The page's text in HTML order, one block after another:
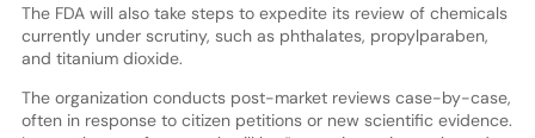
The FDA will also take steps to expedite its review of chemicals
currently under scrutiny, such as phthalates, propylparaben,
and titanium dioxide.
The organization conducts post-market reviews case-by-case,
often in response to citizen petitions or new scientific evidence.